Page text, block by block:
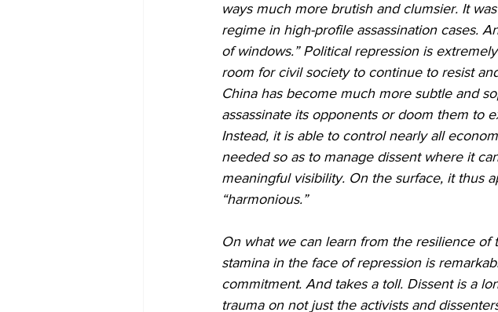
ways much more brutish and clumsier. It
regime in high-profile assassination cases.
of windows.” Political repression is
room for civil society to continue to resist
China has become much more subtle and
assassinate its opponents or doom them to
Instead, it is able to control nearly all
needed so as to manage dissent where it
meaningful visibility. On the surface, it thus
“harmonious.”
On what we can learn from the resilience
stamina in the face of repression is
commitment. And takes a toll. Dissent is a
trauma on not just the activists and